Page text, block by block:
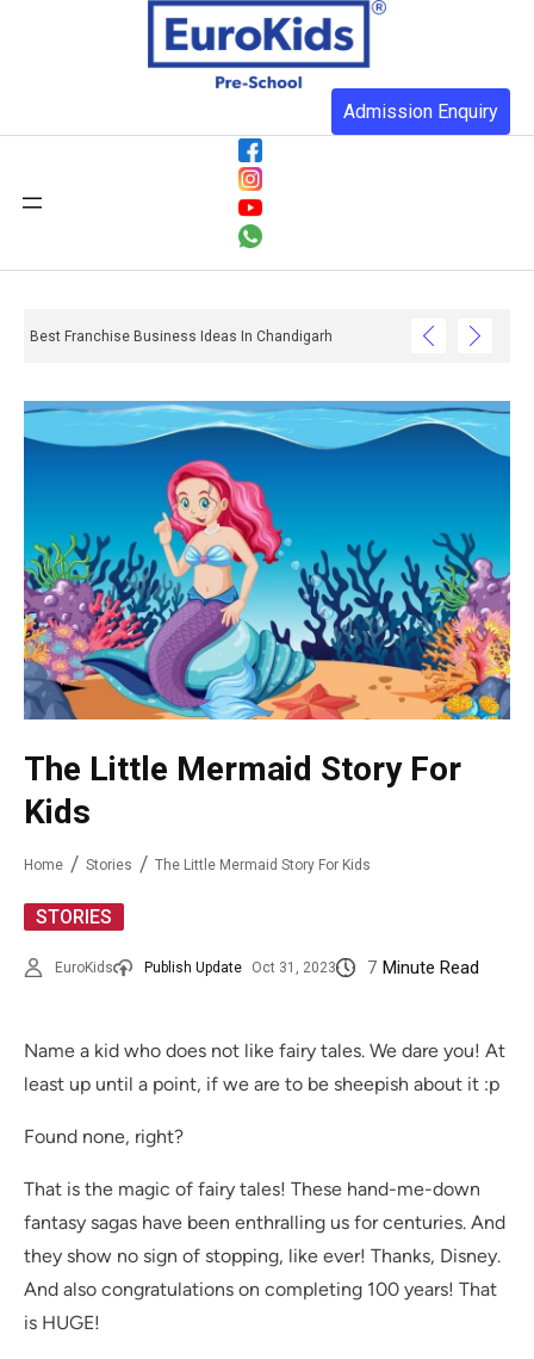
Admission Enquiry
Best Franchise Business Ideas In Chandigarh
The Little Mermaid Story For
Kids
Home Stories The Little Mermaid Story For Kids
STORIES
EuroKids Publish Update Oct 31, 2023 7 Minute Read
Name a kid who does not like fairy tales. We dare you! At
least up until a point, if we are to be sheepish about it :p
Found none, right?
That is the magic of fairy tales! These hand-me-down
fantasy sagas have been enthralling us for centuries. And
they show no sign of stopping, like ever! Thanks, Disney.
And also congratulations on completing 100 years! That
is HUGE!